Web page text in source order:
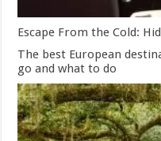
Escape From the Cold:
The best European
go and what to do